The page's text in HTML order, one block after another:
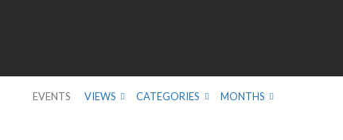
EVENTS VIEWS CATEGORIES MONTHS